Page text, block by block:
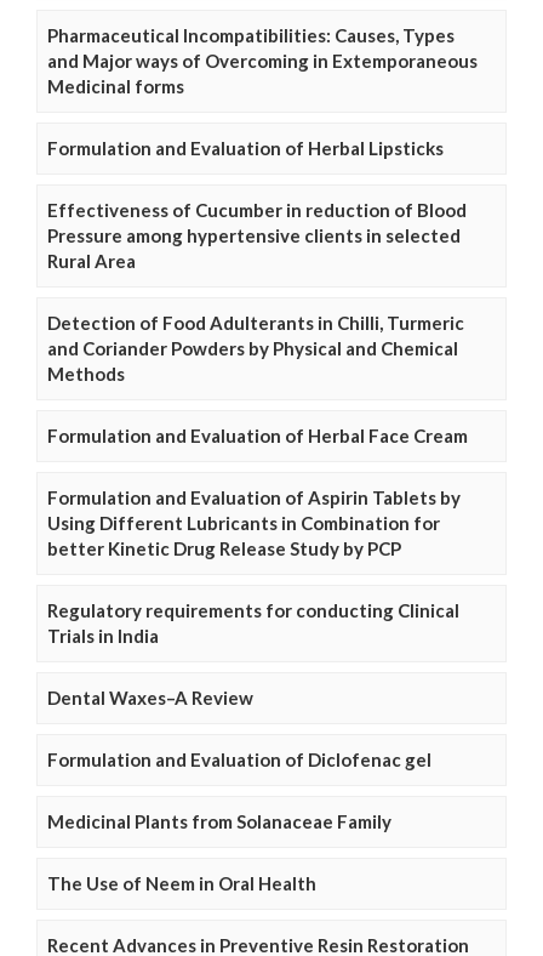
Pharmaceutical Incompatibilities: Causes, Types
and Major ways of Overcoming in Extemporaneous
Medicinal forms
Formulation and Evaluation of Herbal Lipsticks
Effectiveness of Cucumber in reduction of Blood
Pressure among hypertensive clients in selected
Rural Area
Detection of Food Adulterants in Chilli, Turmeric
and Coriander Powders by Physical and Chemical
Methods
Formulation and Evaluation of Herbal Face Cream
Formulation and Evaluation of Aspirin Tablets by
Using Different Lubricants in Combination for
better Kinetic Drug Release Study by PCP
Regulatory requirements for conducting Clinical
Trials in India
Dental Waxes–A Review
Formulation and Evaluation of Diclofenac gel
Medicinal Plants from Solanaceae Family
The Use of Neem in Oral Health
Recent Advances in Preventive Resin Restoration